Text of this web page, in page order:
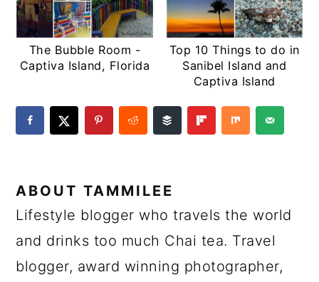
The Bubble Room -
Captiva Island, Florida
Top 10 Things to do in
Sanibel Island and
Captiva Island
ABOUTTAMMILEE
Lifestyle blogger who travels the world
and drinks too much Chai tea. Travel
blogger, award winning photographer,